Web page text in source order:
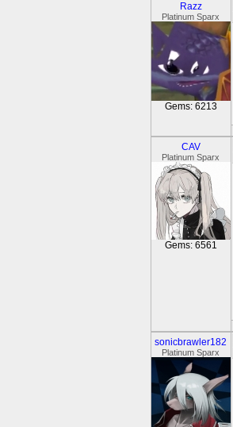
Razz
Platinum Sparx
Gems: 6213
CAV
Platinum Sparx
Gems: 6561
sonicbrawler182
Platinum Sparx